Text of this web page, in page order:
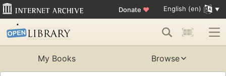
Donate ♥ English (en)
My Books Browse